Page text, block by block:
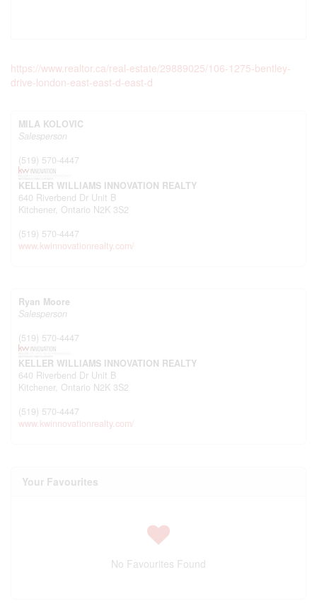
https://www.realtor.ca/real-estate/29889025/106-1275-bentley-
drive-london-east-east-d-east-d
MILA KOLOVIC
Salesperson
(519) 570-4447
KELLER WILLIAMS INNOVATION REALTY
640 Riverbend Dr Unit B
Kitchener, Ontario N2K 3S2
(519) 570-4447
www.kwinnovationrealty.com/
Ryan Moore
Salesperson
(519) 570-4447
KELLER WILLIAMS INNOVATION REALTY
640 Riverbend Dr Unit B
Kitchener, Ontario N2K 3S2
(519) 570-4447
www.kwinnovationrealty.com/
Your Favourites
No Favourites Found